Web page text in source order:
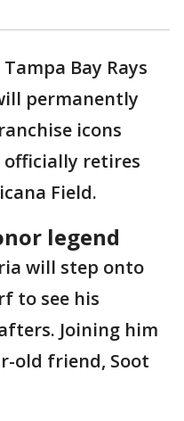
Tampa Bay Rays
permanently
icons
officially retires
Field.
legend
will step onto
to see his
Joining him
old friend, Soot